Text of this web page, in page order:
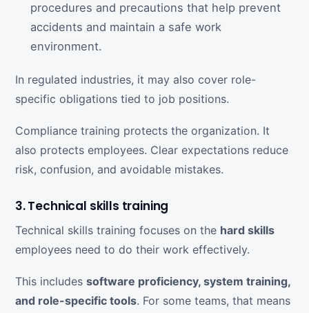
procedures and precautions that help prevent
accidents and maintain a safe work
environment.
In regulated industries, it may also cover role-
specific obligations tied to job positions.
Compliance training protects the organization. It
also protects employees. Clear expectations reduce
risk, confusion, and avoidable mistakes.
3. Technical skills training
Technical skills training focuses on the hard skills
employees need to do their work effectively.
This includes software proficiency, system training,
and role-specific tools. For some teams, that means